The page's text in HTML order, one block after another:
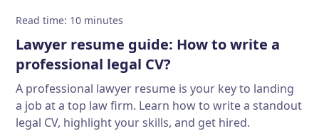
Read time: 10 minutes
Lawyer resume guide: How to write a
professional legal CV?
A professional lawyer resume is your key to landing
a job at a top law firm. Learn how to write a standout
legal CV, highlight your skills, and get hired.